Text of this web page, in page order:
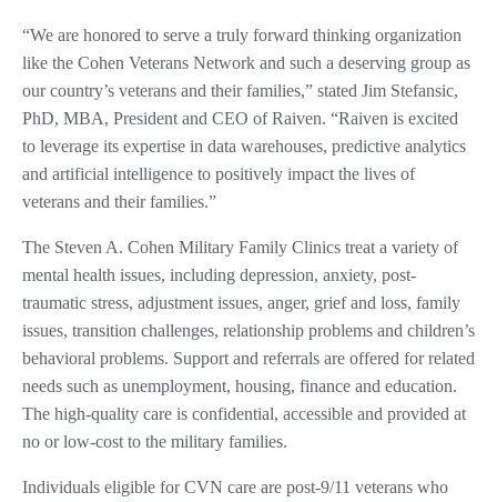
“We are honored to serve a truly forward thinking organization
like the Cohen Veterans Network and such a deserving group as
our country’s veterans and their families,” stated Jim Stefansic,
PhD, MBA, President and CEO of Raiven. “Raiven is excited
to leverage its expertise in data warehouses, predictive analytics
and artificial intelligence to positively impact the lives of
veterans and their families.”
The Steven A. Cohen Military Family Clinics treat a variety of
mental health issues, including depression, anxiety, post-
traumatic stress, adjustment issues, anger, grief and loss, family
issues, transition challenges, relationship problems and children’s
behavioral problems. Support and referrals are offered for related
needs such as unemployment, housing, finance and education.
The high-quality care is confidential, accessible and provided at
no or low-cost to the military families.
Individuals eligible for CVN care are post-9/11 veterans who